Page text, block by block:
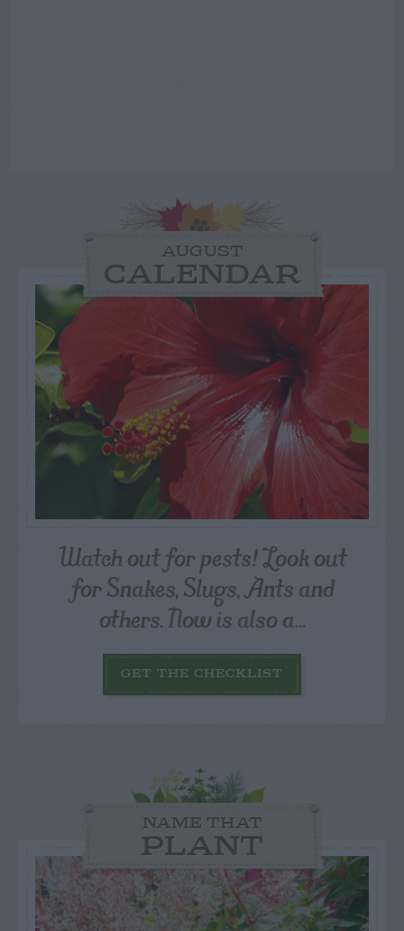
AUGUST
CALENDAR
Watch out for pests! Look out
for Snakes, Slugs, Ants and
others. Now is also a...
GET THE CHECKLIST
NAME THAT
PLANT